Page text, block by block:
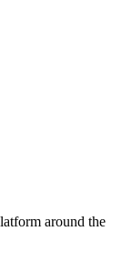
around the